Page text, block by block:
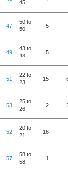
45
47
50 to
50
5
49
43 to
43
5
51
22 to
23
15
53
25 to
26
2
52
20 to
21
16
57
58 to
58
1